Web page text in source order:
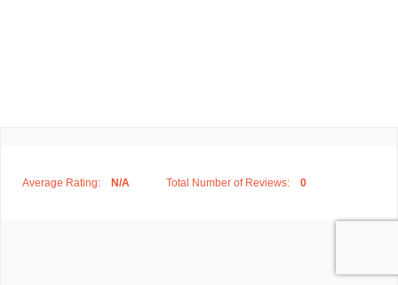
Average Rating: N/A Total Number of Reviews: 0